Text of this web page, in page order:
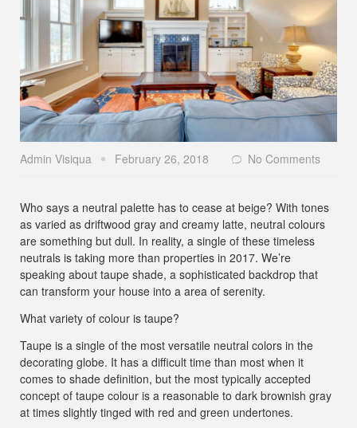
Admin Visiqua February 26, 2018 No Comments
Who says a neutral palette has to cease at beige? With tones
as varied as driftwood gray and creamy latte, neutral colours
are something but dull. In reality, a single of these timeless
neutrals is taking more than properties in 2017. We’re
speaking about taupe shade, a sophisticated backdrop that
can transform your house into a area of serenity.
What variety of colour is taupe?
Taupe is a single of the most versatile neutral colors in the
decorating globe. It has a difficult time than most when it
comes to shade definition, but the most typically accepted
concept of taupe colour is a reasonable to dark brownish gray
at times slightly tinged with red and green undertones.